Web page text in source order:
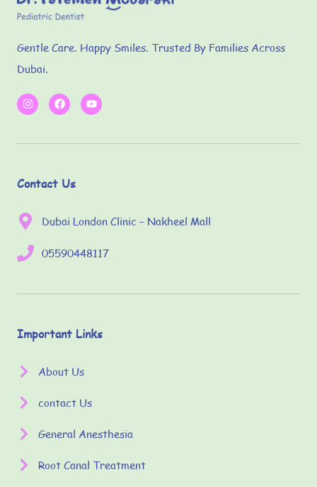
Gentle Care. Happy Smiles. Trusted By Families Across
Dubai.
Contact Us
Dubai London Clinic – Nakheel Mall
05590448117
Important Links
About Us
contact Us
General Anesthesia
Root Canal Treatment